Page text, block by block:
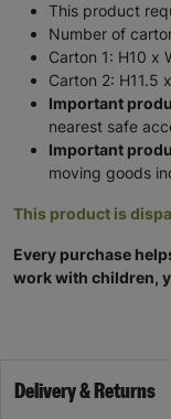
This product
Number of
Carton 1: H10 x
Carton 2: H11.5
Important
nearest safe
Important
moving goods
This product is
Every purchase
work with children,
Delivery & Returns